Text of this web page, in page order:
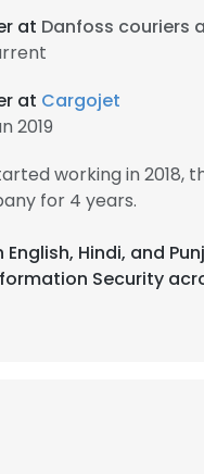
at Danfoss couriers
at Cargojet
2019
working in 2018,
for 4 years.
Hindi, and
Security